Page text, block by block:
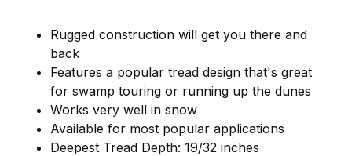
Rugged construction will get you there and
back
Features a popular tread design that's great
for swamp touring or running up the dunes
Works very well in snow
Available for most popular applications
Deepest Tread Depth: 19/32 inches